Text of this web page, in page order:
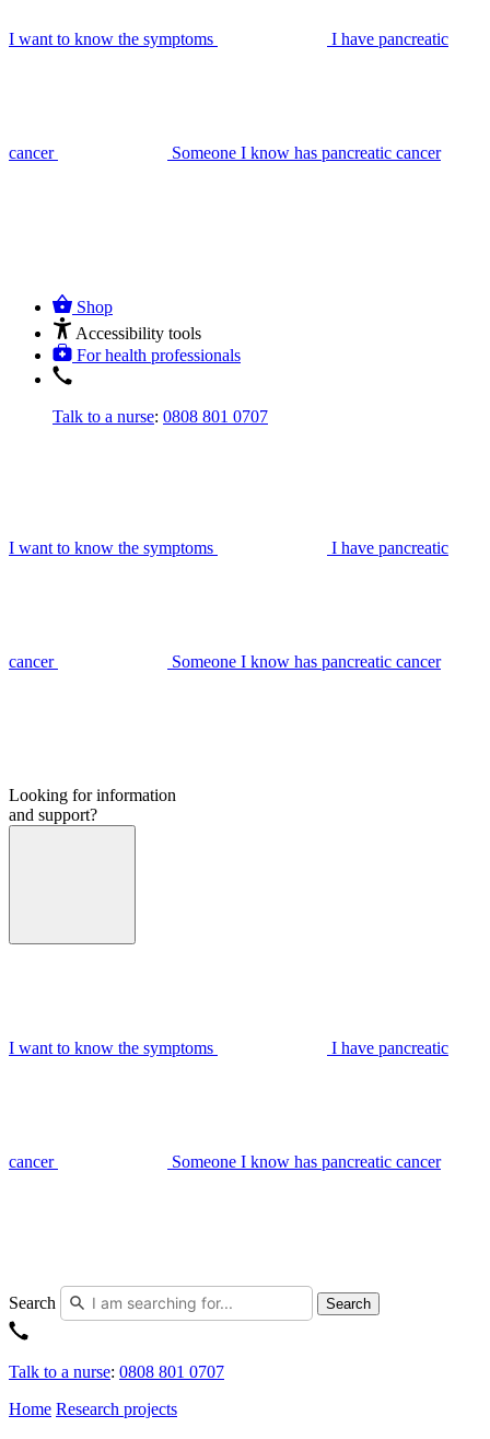
I want to know the symptoms I have pancreatic
cancer Someone I know has pancreatic cancer
Shop
Accessibility tools
For health professionals
Talk to a nurse: 0808 801 0707
I want to know the symptoms I have pancreatic
cancer Someone I know has pancreatic cancer
Looking for information
and support?
I want to know the symptoms I have pancreatic
cancer Someone I know has pancreatic cancer
Search Search
Talk to a nurse: 0808 801 0707
Home Research projects